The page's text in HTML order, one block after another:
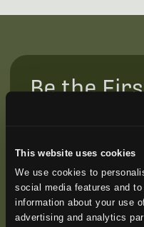
This website uses cookies
We use cookies to
social media features and
information about your use
advertising and analytics
Be the
Join our mailing list to
offerings, product